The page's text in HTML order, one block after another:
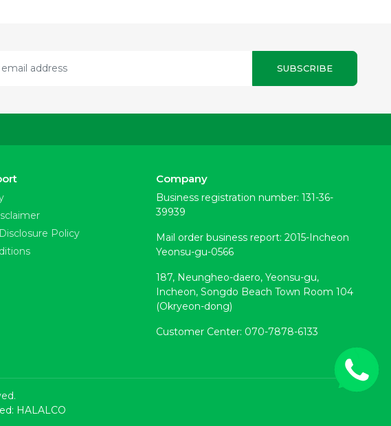
SUBSCRIBE
Policy
Company
Business registration number: 131-36-
39939
Mail order business report: 2015-Incheon
Yeonsu-gu-0566
187, Neungheo-daero, Yeonsu-gu,
Incheon, Songdo Beach Town Room 104
(Okryeon-dong)
Customer Center: 070-7878-6133
HALALCO